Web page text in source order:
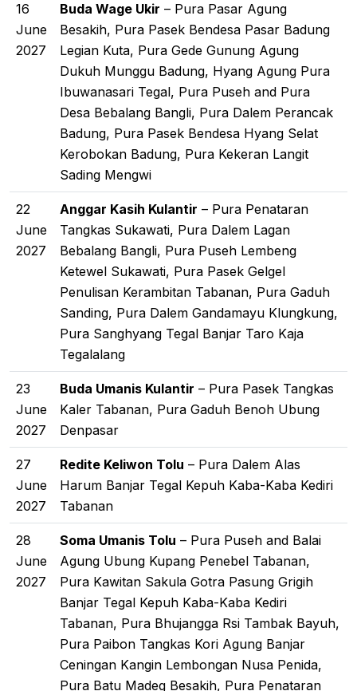
16
June
2027
Buda Wage Ukir – Pura Pasar Agung
Besakih, Pura Pasek Bendesa Pasar Badung
Legian Kuta, Pura Gede Gunung Agung
Dukuh Munggu Badung, Hyang Agung Pura
Ibuwanasari Tegal, Pura Puseh and Pura
Desa Bebalang Bangli, Pura Dalem Perancak
Badung, Pura Pasek Bendesa Hyang Selat
Kerobokan Badung, Pura Kekeran Langit
Sading Mengwi
22
June
2027
Anggar Kasih Kulantir – Pura Penataran
Tangkas Sukawati, Pura Dalem Lagan
Bebalang Bangli, Pura Puseh Lembeng
Ketewel Sukawati, Pura Pasek Gelgel
Penulisan Kerambitan Tabanan, Pura Gaduh
Sanding, Pura Dalem Gandamayu Klungkung,
Pura Sanghyang Tegal Banjar Taro Kaja
Tegalalang
23
June
2027
Buda Umanis Kulantir – Pura Pasek Tangkas
Kaler Tabanan, Pura Gaduh Benoh Ubung
Denpasar
27
June
2027
Redite Keliwon Tolu – Pura Dalem Alas
Harum Banjar Tegal Kepuh Kaba-Kaba Kediri
Tabanan
28
June
2027
Soma Umanis Tolu – Pura Puseh and Balai
Agung Ubung Kupang Penebel Tabanan,
Pura Kawitan Sakula Gotra Pasung Grigih
Banjar Tegal Kepuh Kaba-Kaba Kediri
Tabanan, Pura Bhujangga Rsi Tambak Bayuh,
Pura Paibon Tangkas Kori Agung Banjar
Ceningan Kangin Lembongan Nusa Penida,
Pura Batu Madeg Besakih, Pura Penataran